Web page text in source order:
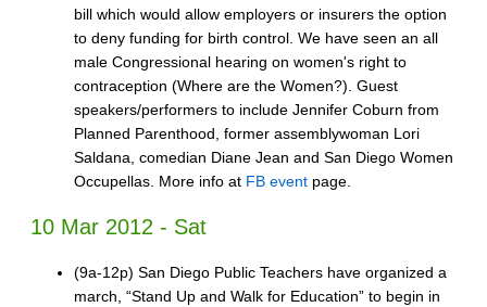
bill which would allow employers or insurers the option
to deny funding for birth control. We have seen an all
male Congressional hearing on women's right to
contraception (Where are the Women?). Guest
speakers/performers to include Jennifer Coburn from
Planned Parenthood, former assemblywoman Lori
Saldana, comedian Diane Jean and San Diego Women
Occupellas. More info at FB event page.
10 Mar 2012 - Sat
(9a-12p) San Diego Public Teachers have organized a
march, “Stand Up and Walk for Education” to begin in